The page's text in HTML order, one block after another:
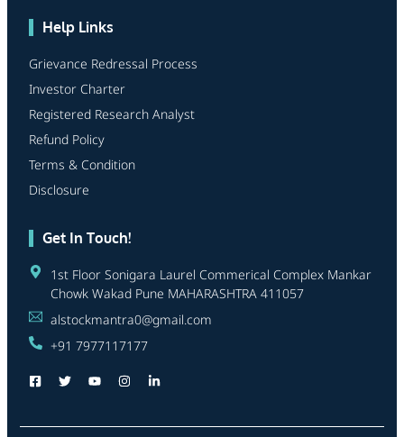
Help Links
Grievance Redressal Process
Investor Charter
Registered Research Analyst
Refund Policy
Terms & Condition
Disclosure
Get In Touch!
1st Floor Sonigara Laurel Commerical Complex Mankar
Chowk Wakad Pune MAHARASHTRA 411057
alstockmantra0@gmail.com
+91 7977117177